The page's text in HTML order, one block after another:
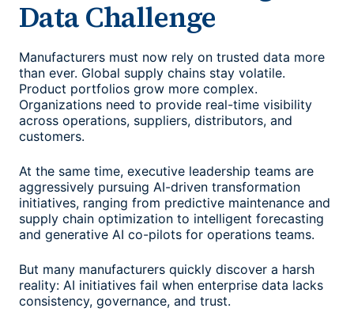
Data Challenge
Manufacturers must now rely on trusted data more
than ever. Global supply chains stay volatile.
Product portfolios grow more complex.
Organizations need to provide real-time visibility
across operations, suppliers, distributors, and
customers.
At the same time, executive leadership teams are
aggressively pursuing AI-driven transformation
initiatives, ranging from predictive maintenance and
supply chain optimization to intelligent forecasting
and generative AI co-pilots for operations teams.
But many manufacturers quickly discover a harsh
reality: AI initiatives fail when enterprise data lacks
consistency, governance, and trust.